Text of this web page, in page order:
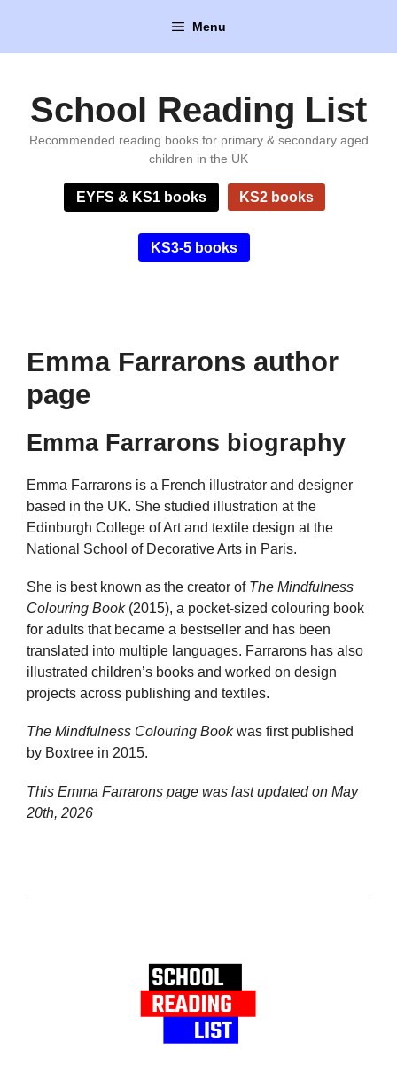
content
Menu
School Reading List
Recommended reading books for primary & secondary aged
children in the UK
EYFS & KS1 books KS2 books
KS3-5 books
Emma Farrarons author
page
Emma Farrarons biography
Emma Farrarons is a French illustrator and designer
based in the UK. She studied illustration at the
Edinburgh College of Art and textile design at the
National School of Decorative Arts in Paris.
She is best known as the creator of The Mindfulness
Colouring Book(2015), a pocket-sized colouring book
for adults that became a bestseller and has been
translated into multiple languages. Farrarons has also
illustrated children’s books and worked on design
projects across publishing and textiles.
The Mindfulness Colouring Bookwas first published
by Boxtree in 2015.
This Emma Farrarons page was last updated on May
20th, 2026